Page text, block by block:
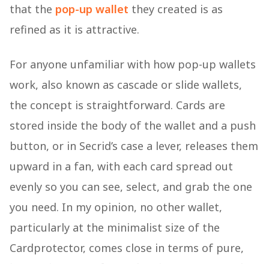
that the pop-up wallet they created is as
refined as it is attractive.
For anyone unfamiliar with how pop-up wallets
work, also known as cascade or slide wallets,
the concept is straightforward. Cards are
stored inside the body of the wallet and a push
button, or in Secrid’s case a lever, releases them
upward in a fan, with each card spread out
evenly so you can see, select, and grab the one
you need. In my opinion, no other wallet,
particularly at the minimalist size of the
Cardprotector, comes close in terms of pure,